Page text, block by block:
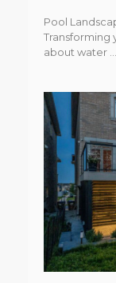
Pool
Transforming
about water ...